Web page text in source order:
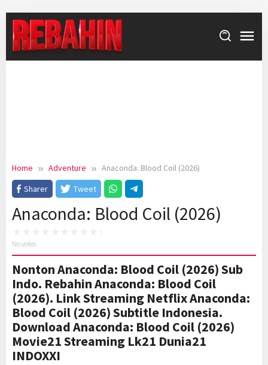
content
Home Adventure
Anaconda: Blood Coil (2026)
Sharer
Tweet
Anaconda: Blood Coil (2026)
No votes
Nonton Anaconda: Blood Coil (2026) Sub
Indo. Rebahin Anaconda: Blood Coil
(2026). Link Streaming Netflix Anaconda:
Blood Coil (2026) Subtitle Indonesia.
Download Anaconda: Blood Coil (2026)
Movie21 Streaming Lk21 Dunia21
INDOXXI